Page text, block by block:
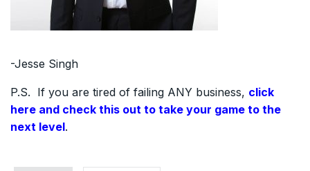
-Jesse Singh
P.S. If you are tired of failing ANY business, click
here and check this out to take your game to the
next level.